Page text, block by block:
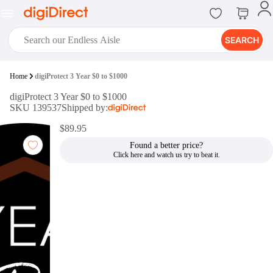
SEARCH
Home digiProtect 3 Year $0 to $1000
digiProtect 3 Year $0 to $1000
SKU 139537Shipped by:
$89.95
Found a better price?
digiDirect that opens the door to an